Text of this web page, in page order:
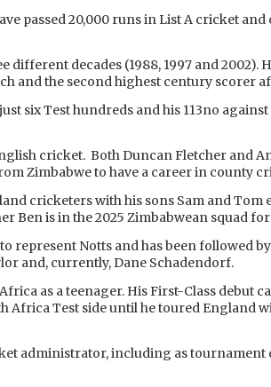
passed 20,000 runs in List A cricket
decades (1988, 1997 and 2002).
and the second highest century scorer
six Test hundreds and his 113no
cricket. Both Duncan Fletcher and
Zimbabwe to have a career in county
cricketers with his sons Sam and Tom
Ben is in the 2025 Zimbabwean squad
represent Notts and has been followed
and, currently, Dane Schadendorf.
as a teenager. His First-Class debut
Africa Test side until he toured England
administrator, including as